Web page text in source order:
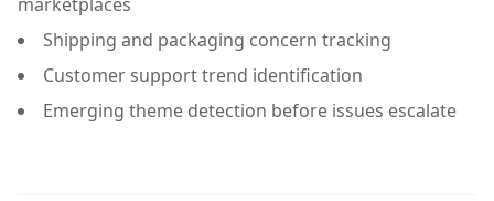
Shipping and packaging concern tracking
Customer support trend identification
Emerging theme detection before issues escalate